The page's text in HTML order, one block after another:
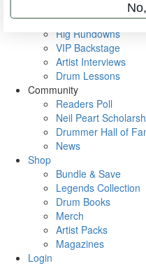
Metal Sticks
Rig Rundowns
VIP Backstage
Artist Interviews
Drum Lessons
Community
Readers Poll
Neil Peart
Drummer Hall of
News
Shop
Bundle & Save
Legends Collection
Drum Books
Merch
Artist Packs
Magazines
Login